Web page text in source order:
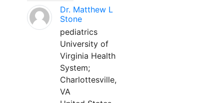
Dr. Matthew L
Stone
pediatrics
University of
Virginia Health
System;
Charlottesville,
VA